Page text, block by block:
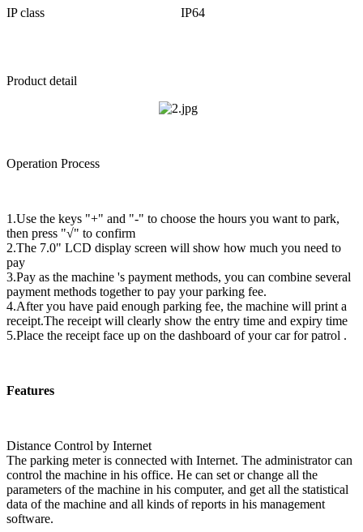
IP class IP64
Product detail
Operation Process
1.Use the keys "+" and "-" to choose the hours you want to park,
then press "√" to confirm
2.The 7.0" LCD display screen will show how much you need to
pay
3.Pay as the machine 's payment methods, you can combine several
payment methods together to pay your parking fee.
4.After you have paid enough parking fee, the machine will print a
receipt.The receipt will clearly show the entry time and expiry time
5.Place the receipt face up on the dashboard of your car for patrol .
Features
Distance Control by Internet
The parking meter is connected with Internet. The administrator can
control the machine in his office. He can set or change all the
parameters of the machine in his computer, and get all the statistical
data of the machine and all kinds of reports in his management
software.